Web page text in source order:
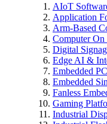
AIoT
Application
Arm-Based
Computer On
Digital
Edge AI &
Embedded
Embedded
Fanless
Gaming
Industrial